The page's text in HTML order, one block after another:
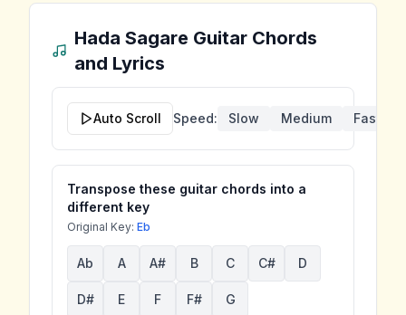
Hada Sagare Guitar Chords
and Lyrics
Auto Scroll Speed: Slow Medium Fast
Transpose these guitar chords into a
different key
Original Key: Eb
Ab A A# B C C# D
D# E F F# G